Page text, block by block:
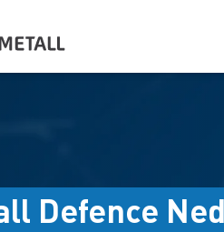
Defence